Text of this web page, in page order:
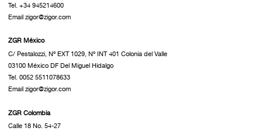
Tel. +34 945214600
Email zigor@zigor.com
ZGR México
C/ Pestalozzi, Nº EXT 1029, Nº INT 401 Colonia del Valle
03100 México DF Del Miguel Hidalgo
Tel. 0052 5511078633
Email zigor@zigor.com
ZGR Colombia
Calle 18 No. 54-27